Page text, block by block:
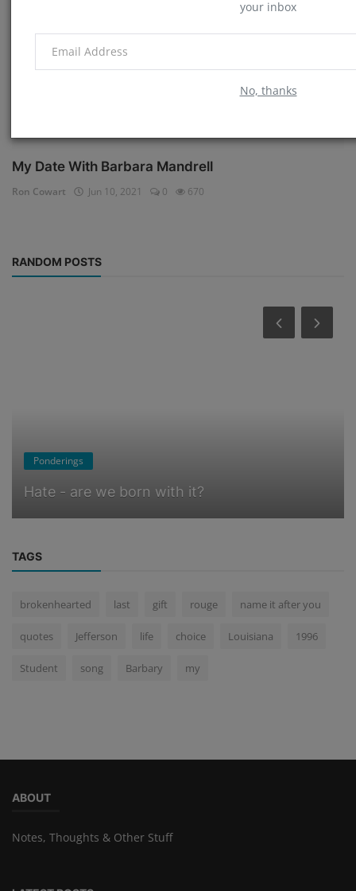
your inbox
No, thanks
My Date With Barbara Mandrell
Ron Cowart Jun 10, 2021 0 670
RANDOM POSTS
Ponderings
Hate - are we born with it?
TAGS
brokenhearted last gift rouge name it after you
quotes Jefferson life choice Louisiana 1996
Student song Barbary my
ABOUT
Notes, Thoughts & Other Stuff